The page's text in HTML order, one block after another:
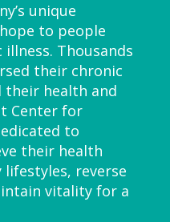
unique
to people
Thousands
their chronic
their health and
Center for
to
their health
lifestyles, reverse
vitality for a